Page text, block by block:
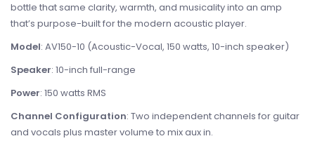
bottle that same clarity, warmth, and musicality into an amp
that’s purpose-built for the modern acoustic player.
Model: AV150-10 (Acoustic-Vocal, 150 watts, 10-inch speaker)
Speaker: 10-inch full-range
Power: 150 watts RMS
Channel Configuration: Two independent channels for guitar
and vocals plus master volume to mix aux in.